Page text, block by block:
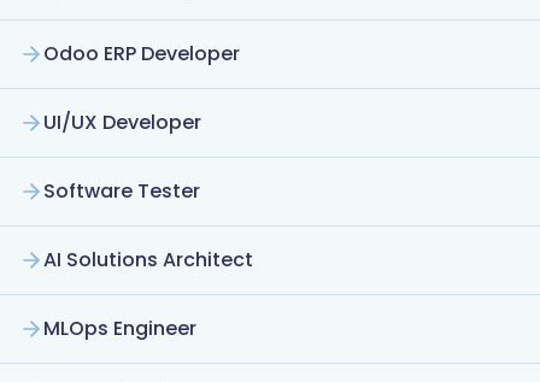
Odoo ERP Developer
UI/UX Developer
Software Tester
AI Solutions Architect
MLOps Engineer